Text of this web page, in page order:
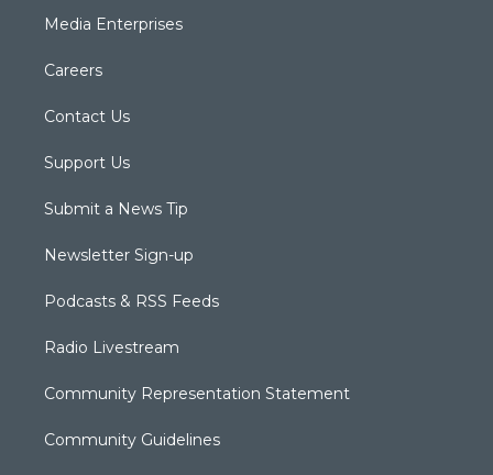
Media Enterprises
Careers
Contact Us
Support Us
Submit a News Tip
Newsletter Sign-up
Podcasts & RSS Feeds
Radio Livestream
Community Representation Statement
Community Guidelines